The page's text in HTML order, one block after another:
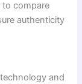
to compare
authenticity
and